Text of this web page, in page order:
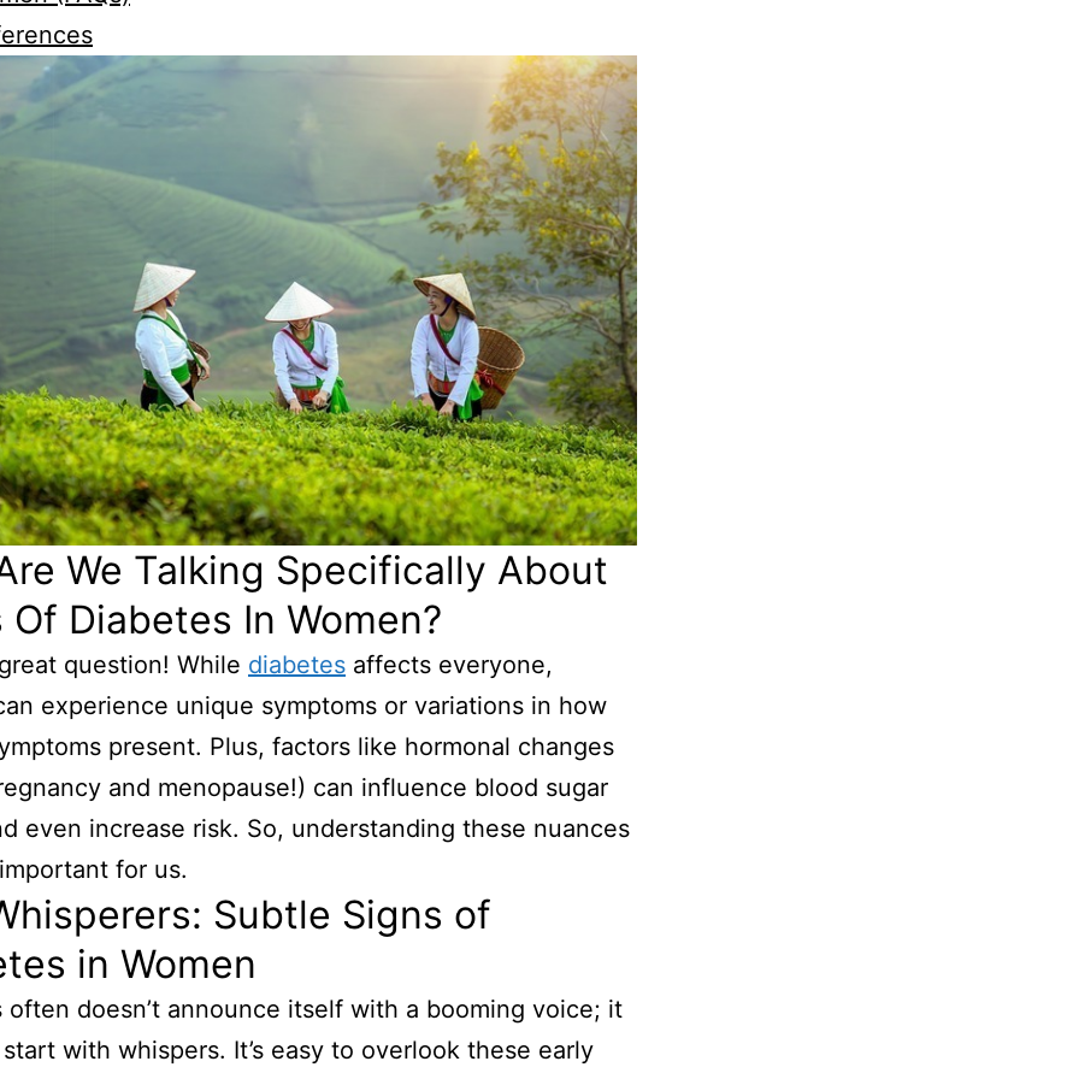
We Talking Specifically About
Of Diabetes In Women?
question! While diabetes affects everyone,
experience unique symptoms or variations in how
present. Plus, factors like hormonal changes
and menopause!) can influence blood sugar
even increase risk. So, understanding these nuances
for us.
Subtle Signs of
in Women
often doesn’t announce itself with a booming voice; it
with whispers. It’s easy to overlook these early